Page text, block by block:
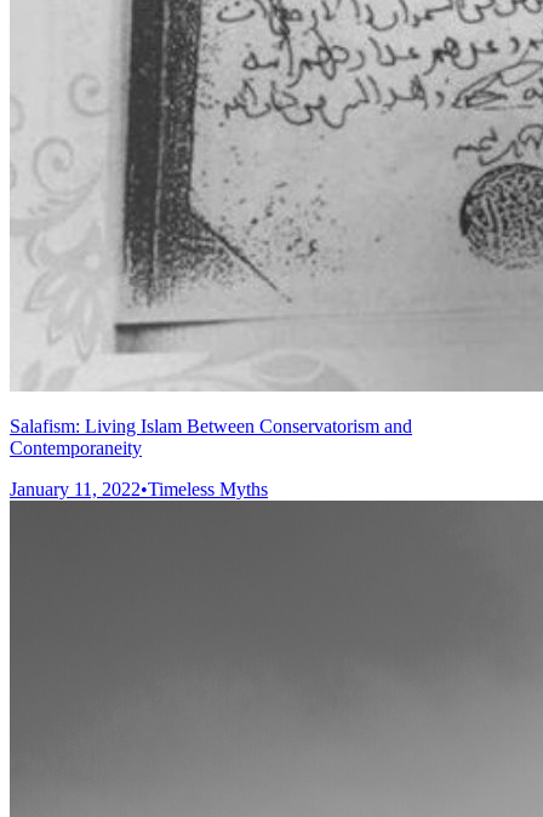
Salafism: Living Islam Between Conservatorism and
Contemporaneity
January 11, 2022•Timeless Myths